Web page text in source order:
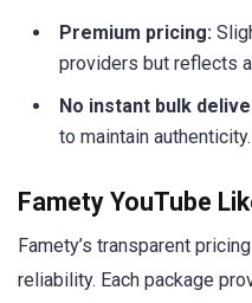
Premium pricing:
providers but reflects
No instant bulk
to maintain authenticity.
Famety YouTube
Famety’s transparent
reliability. Each package